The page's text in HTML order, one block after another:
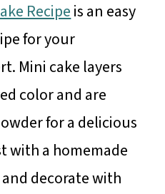
Recipeis an easy
for your
Mini cake layers
color and are
for a delicious
with a homemade
decorate with